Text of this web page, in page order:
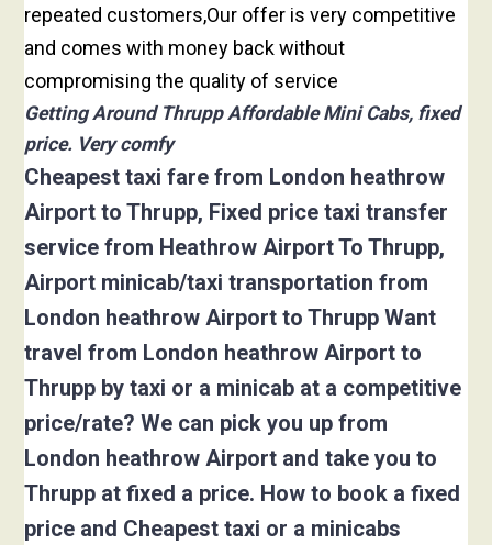
repeated customers,Our offer is very competitive
and comes with money back without
compromising the quality of service
Getting Around Thrupp Affordable Mini Cabs, fixed
price. Very comfy
Cheapest taxi fare from London heathrow
Airport to Thrupp, Fixed price taxi transfer
service from Heathrow Airport To Thrupp,
Airport minicab/taxi transportation from
London heathrow Airport to Thrupp Want
travel from London heathrow Airport to
Thrupp by taxi or a minicab at a competitive
price/rate? We can pick you up from
London heathrow Airport and take you to
Thrupp at fixed a price. How to book a fixed
price and Cheapest taxi or a minicabs